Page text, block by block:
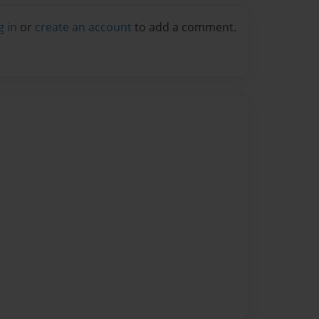
in or create an account to add a comment.